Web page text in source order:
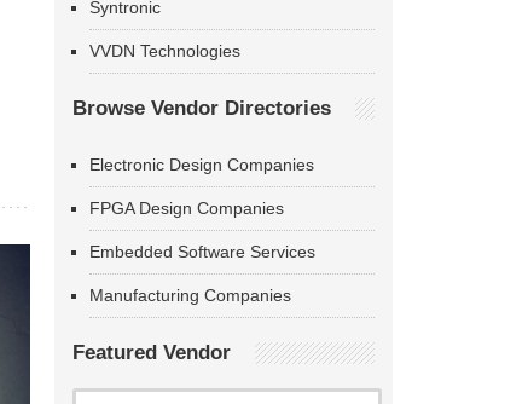
Syntronic
VVDN Technologies
Browse Vendor Directories
Electronic Design Companies
FPGA Design Companies
Embedded Software Services
Manufacturing Companies
Featured Vendor